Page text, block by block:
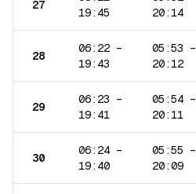
27
19:45
20:14
28
06:22 –
19:43
05:53 –
20:12
29
06:23 –
19:41
05:54 –
20:11
30
06:24 –
19:40
05:55 –
20:09